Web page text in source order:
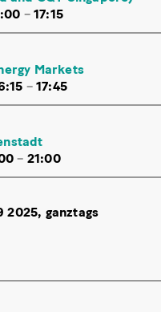
–17:15
Markets
–17:45
– 21:00
2025, ganztags